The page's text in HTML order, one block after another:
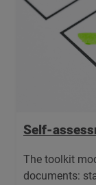
Self-
The toolkit
documents: